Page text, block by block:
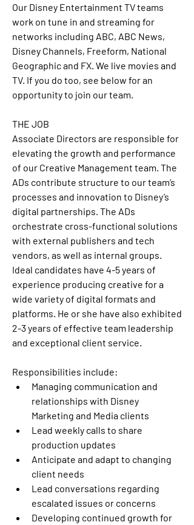
Our Disney Entertainment TV teams
work on tune in and streaming for
networks including ABC, ABC News,
Disney Channels, Freeform, National
Geographic and FX. We live movies and
TV. If you do too, see below for an
opportunity to join our team.
THE JOB
Associate Directors are responsible for
elevating the growth and performance
of our Creative Management team. The
ADs contribute structure to our team’s
processes and innovation to Disney’s
digital partnerships. The ADs
orchestrate cross-functional solutions
with external publishers and tech
vendors, as well as internal groups.
Ideal candidates have 4-5 years of
experience producing creative for a
wide variety of digital formats and
platforms. He or she have also exhibited
2-3 years of effective team leadership
and exceptional client service.
Responsibilities include:
Managing communication and
relationships with Disney
Marketing and Media clients
Lead weekly calls to share
production updates
Anticipate and adapt to changing
client needs
Lead conversations regarding
escalated issues or concerns
Developing continued growth for